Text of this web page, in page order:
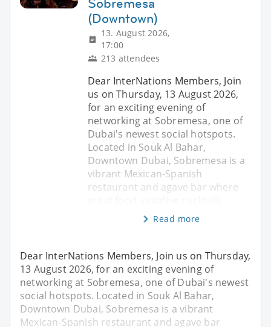
(Downtown)
13. August 2026,
17:00
213 attendees
Dear InterNations Members, Join
us on Thursday, 13 August 2026,
for an exciting evening of
networking at Sobremesa, one of
Dubai's newest social hotspots.
Located in Souk Al Bahar,
Downtown Dubai, Sobremesa is a
vibrant Mexican-Spanish
restaurant and agave bar where
Read more
Dear InterNations Members, Join us on Thursday,
13 August 2026, for an exciting evening of
networking at Sobremesa, one of Dubai's newest
social hotspots. Located in Souk Al Bahar,
Downtown Dubai, Sobremesa is a vibrant
Mexican-Spanish restaurant and agave bar